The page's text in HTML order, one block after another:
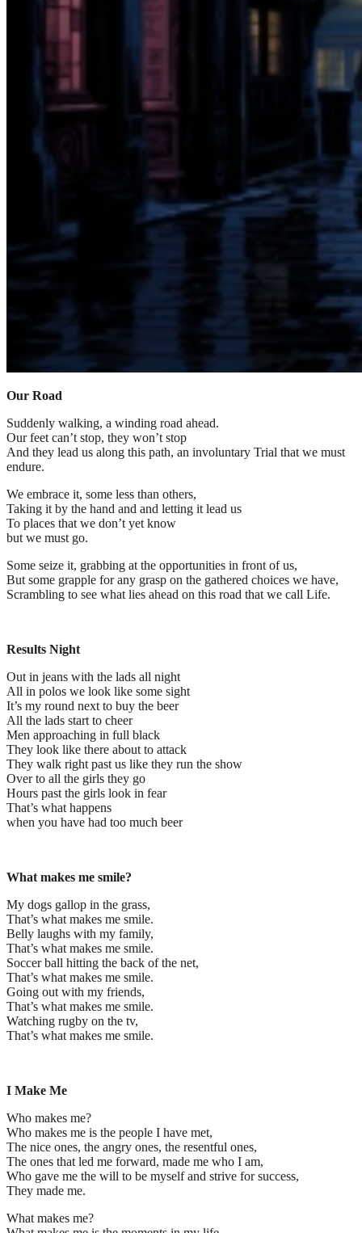
Our Road
Suddenly walking, a winding road ahead.
Our feet can’t stop, they won’t stop
And they lead us along this path, an involuntary Trial that we must
endure.
We embrace it, some less than others,
Taking it by the hand and and letting it lead us
To places that we don’t yet know
but we must go.
Some seize it, grabbing at the opportunities in front of us,
But some grapple for any grasp on the gathered choices we have,
Scrambling to see what lies ahead on this road that we call Life.
Results Night
Out in jeans with the lads all night
All in polos we look like some sight
It’s my round next to buy the beer
All the lads start to cheer
Men approaching in full black
They look like there about to attack
They walk right past us like they run the show
Over to all the girls they go
Hours past the girls look in fear
That’s what happens
when you have had too much beer
What makes me smile?
My dogs gallop in the grass,
That’s what makes me smile.
Belly laughs with my family,
That’s what makes me smile.
Soccer ball hitting the back of the net,
That’s what makes me smile.
Going out with my friends,
That’s what makes me smile.
Watching rugby on the tv,
That’s what makes me smile.
I Make Me
Who makes me?
Who makes me is the people I have met,
The nice ones, the angry ones, the resentful ones,
The ones that led me forward, made me who I am,
Who gave me the will to be myself and strive for success,
They made me.
What makes me?